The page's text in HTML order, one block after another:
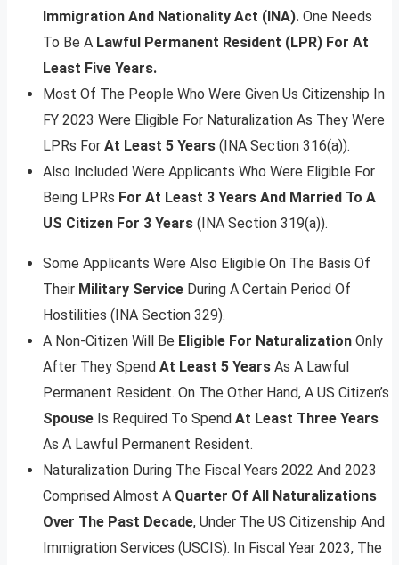
Immigration And Nationality Act (INA). One Needs
To Be A Lawful Permanent Resident (LPR) For At
Least Five Years.
Most Of The People Who Were Given Us Citizenship In
FY 2023 Were Eligible For Naturalization As They Were
LPRs For At Least 5 Years (INA Section 316(a)).
Also Included Were Applicants Who Were Eligible For
Being LPRs For At Least 3 Years And Married To A
US Citizen For 3 Years (INA Section 319(a)).
Some Applicants Were Also Eligible On The Basis Of
Their Military Service During A Certain Period Of
Hostilities (INA Section 329).
A Non-Citizen Will Be Eligible For Naturalization Only
After They Spend At Least 5 Years As A Lawful
Permanent Resident. On The Other Hand, A US Citizen’s
Spouse Is Required To Spend At Least Three Years
As A Lawful Permanent Resident.
Naturalization During The Fiscal Years 2022 And 2023
Comprised Almost A Quarter Of All Naturalizations
Over The Past Decade, Under The US Citizenship And
Immigration Services (USCIS). In Fiscal Year 2023, The